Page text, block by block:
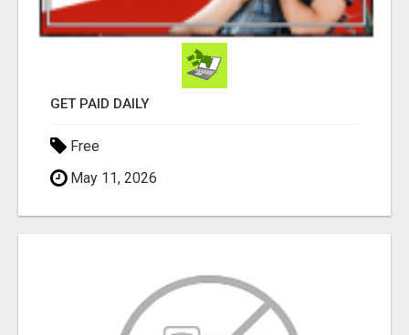
GET PAID DAILY
Free
May 11, 2026